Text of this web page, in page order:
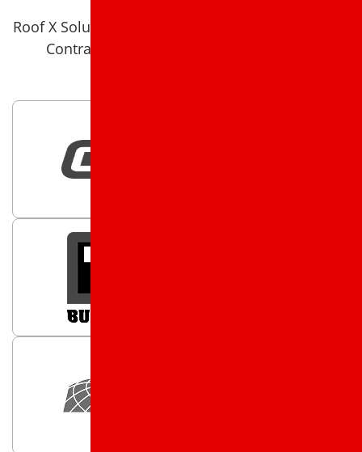
Roof X Solutions is a 5 star rated Roof X Solutions
Contractor on Google and on Facebook.